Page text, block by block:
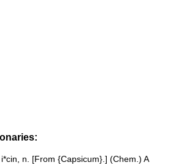
n. [From {Capsicum}.] (Chem.) A